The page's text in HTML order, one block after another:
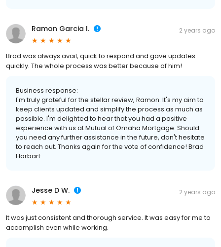
Ramon Garcia I. 2 years ago
Brad was always avail, quick to respond and gave updates
quickly. The whole process was better because of him!
Business response:
I'm truly grateful for the stellar review, Ramon. It's my aim to
keep clients updated and simplify the process as much as
possible. I'm delighted to hear that you had a positive
experience with us at Mutual of Omaha Mortgage. Should
you need any further assistance in the future, don't hesitate
to reach out. Thanks again for the vote of confidence! Brad
Harbart.
Jesse D W. 2 years ago
It was just consistent and thorough service. It was easy for me to
accomplish even while working.